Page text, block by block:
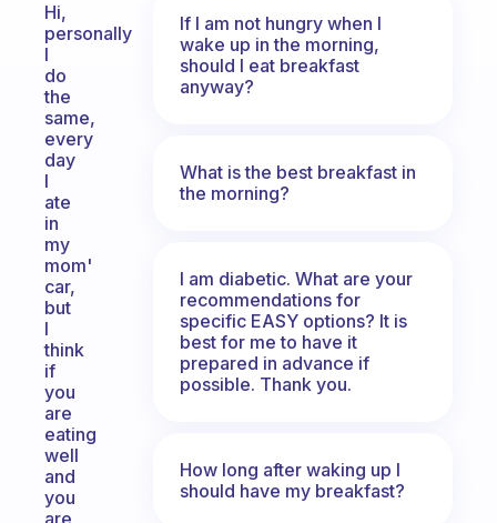
Hi,
personally
I
do
the
same,
every
day
I
ate
in
my
mom'
car,
but
I
think
if
you
are
eating
well
and
you
are
If I am not hungry when I
wake up in the morning,
should I eat breakfast
anyway?
What is the best breakfast in
the morning?
I am diabetic. What are your
recommendations for
specific EASY options? It is
best for me to have it
prepared in advance if
possible. Thank you.
How long after waking up I
should have my breakfast?